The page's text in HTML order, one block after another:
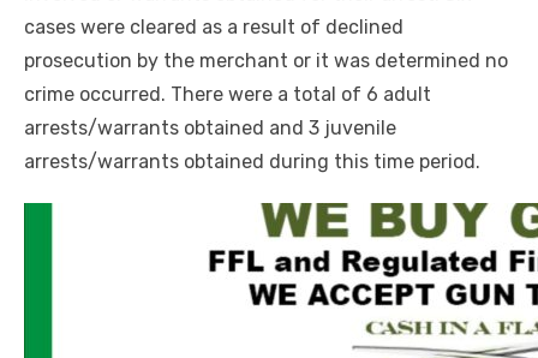
cases were cleared as a result of declined
prosecution by the merchant or it was determined no
crime occurred. There were a total of 6 adult
arrests/warrants obtained and 3 juvenile
arrests/warrants obtained during this time period.